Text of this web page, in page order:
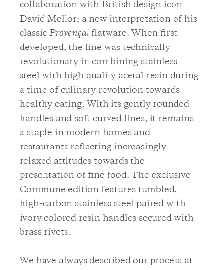
collaboration with British design icon
David Mellor; a new interpretation of his
classicProvençal flatware. When first
developed, the line was technically
revolutionary in combining stainless
steel with high quality acetal resin during
a time of culinary revolution towards
healthy eating. With its gently rounded
handles and soft curved lines, it remains
a staple in modern homes and
restaurants reflecting increasingly
relaxed attitudes towards the
presentation of fine food. The exclusive
Commune edition features tumbled,
high-carbon stainless steel paired with
ivory colored resin handles secured with
brass rivets.
We have always described our process at